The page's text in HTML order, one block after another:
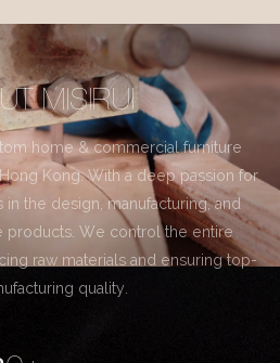
MISIRUI
home & commercial furniture
Kong. With a deep passion for
in the design, manufacturing, and
We control the entire
raw materials and ensuring top-
quality.